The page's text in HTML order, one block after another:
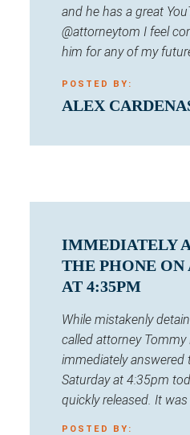
and he has a great
@attorneytom I feel
him for any of my
POSTED BY:
ALEX
IMMEDIATELY
THE PHONE ON
AT 4:35PM
While mistakenly
called attorney
immediately answered
Saturday at 4:35pm
quickly released. It was
POSTED BY: